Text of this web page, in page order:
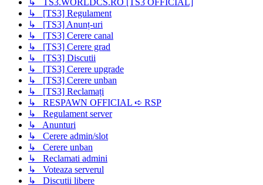
↳ [TS3] Regulament
↳ [TS3] Anunț-uri
↳ [TS3] Cerere canal
↳ [TS3] Cerere grad
↳ [TS3] Discutii
↳ [TS3] Cerere upgrade
↳ [TS3] Cerere unban
↳ [TS3] Reclamați
↳ RESPAWN OFFICIAL ➪ RSP
↳ Regulament server
↳ Anunturi
↳ Cerere admin/slot
↳ Cerere unban
↳ Reclamati admini
↳ Voteaza serverul
↳ Discutii libere